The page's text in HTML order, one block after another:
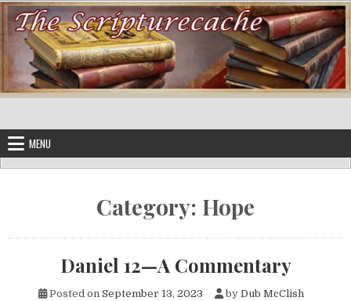
Skip to content
MENU
Category: Hope
Daniel 12—A Commentary
Posted on September 13, 2023 by Dub McClish